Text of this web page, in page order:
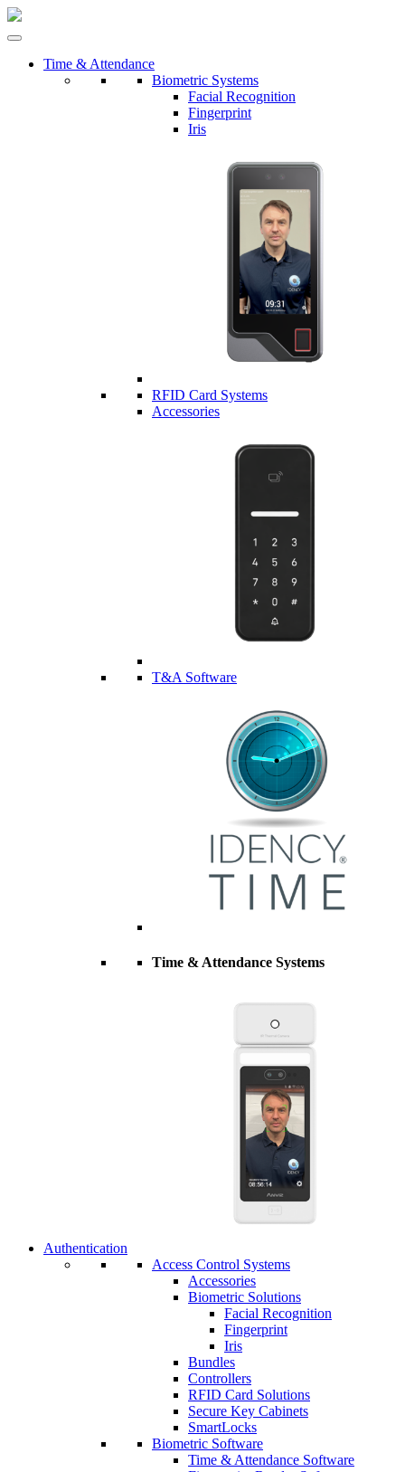
Time & Attendance
Biometric Systems
Facial Recognition
Fingerprint
Iris
RFID Card Systems
Accessories
T&A Software
Time & Attendance Systems
Authentication
Access Control Systems
Accessories
Biometric Solutions
Facial Recognition
Fingerprint
Iris
Bundles
Controllers
RFID Card Solutions
Secure Key Cabinets
SmartLocks
Biometric Software
Time & Attendance Software